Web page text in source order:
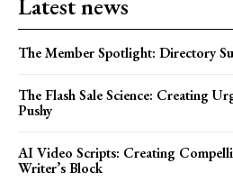
The Member Spotlight: Directory
The Flash Sale Science: Creating
Pushy
AI Video Scripts: Creating
Writer’s Block